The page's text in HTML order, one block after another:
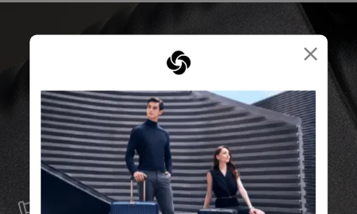
×
SERVICE & REPAIRS